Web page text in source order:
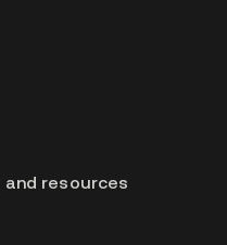
resources